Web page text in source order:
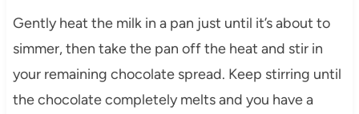
Gently heat the milk in a pan just until it’s about to
simmer, then take the pan off the heat and stir in
your remaining chocolate spread. Keep stirring until
the chocolate completely melts and you have a